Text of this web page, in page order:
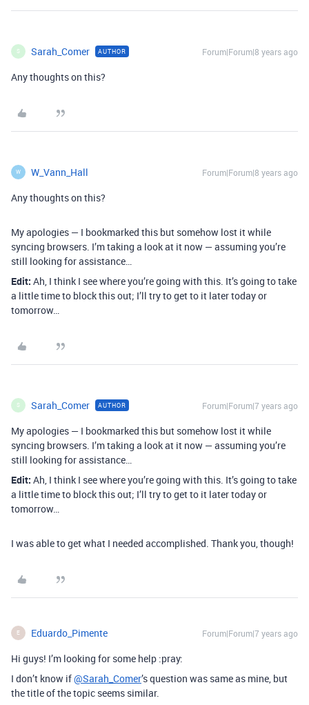
S Sarah_Comer AUTHOR Forum|Forum|8 years ago
Any thoughts on this?
W W_Vann_Hall Forum|Forum|8 years ago
Any thoughts on this?
My apologies — I bookmarked this but somehow lost it while
syncing browsers. I’m taking a look at it now — assuming you’re
still looking for assistance…
Edit: Ah, I think I see where you’re going with this. It’s going to take
a little time to block this out; I’ll try to get to it later today or
tomorrow…
S Sarah_Comer AUTHOR Forum|Forum|7 years ago
My apologies — I bookmarked this but somehow lost it while
syncing browsers. I’m taking a look at it now — assuming you’re
still looking for assistance…
Edit: Ah, I think I see where you’re going with this. It’s going to take
a little time to block this out; I’ll try to get to it later today or
tomorrow…
I was able to get what I needed accomplished. Thank you, though!
E Eduardo_Pimente Forum|Forum|7 years ago
Hi guys! I’m looking for some help :pray:
I don’t know if@Sarah_Comer’s question was same as mine, but
the title of the topic seems similar.